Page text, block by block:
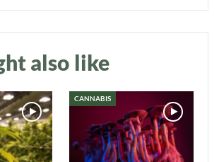
also like
CANNABISIn